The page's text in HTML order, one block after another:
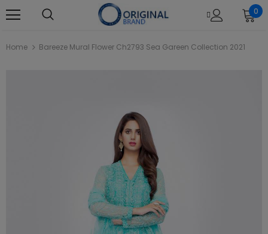
0
Home Bareeze Mural Flower Ch2793 Sea Gareen Collection 2021